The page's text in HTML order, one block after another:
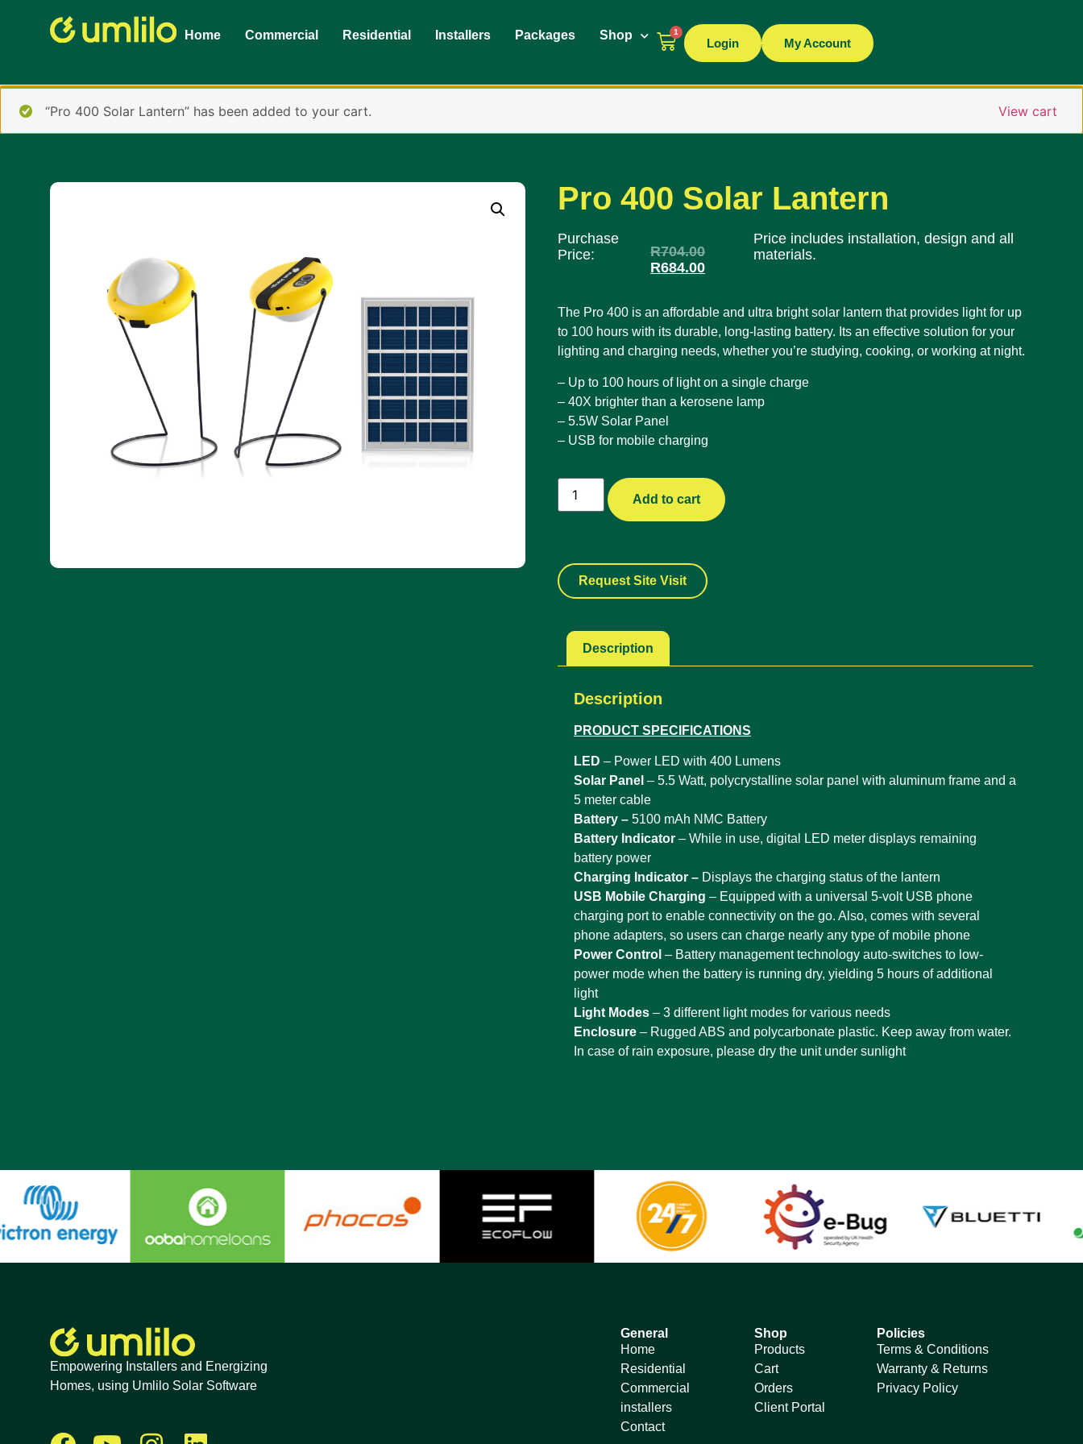
Home Commercial Residential Installers Packages Shop 1
Login My Account
“Pro 400 Solar Lantern” has been added to your cart. View cart
Pro 400 Solar Lantern
Purchase
Price:
R704.00
R684.00
Price includes installation, design and all
materials.
The Pro 400 is an affordable and ultra bright solar lantern that provides light for up
to 100 hours with its durable, long-lasting battery. Its an effective solution for your
lighting and charging needs, whether you’re studying, cooking, or working at night.
– Up to 100 hours of light on a single charge
– 40X brighter than a kerosene lamp
– 5.5W Solar Panel
– USB for mobile charging
Add to cart
Request Site Visit
Description
Description
PRODUCT SPECIFICATIONS
LED – Power LED with 400 Lumens
Solar Panel – 5.5 Watt, polycrystalline solar panel with aluminum frame and a
5 meter cable
Battery – 5100 mAh NMC Battery
Battery Indicator – While in use, digital LED meter displays remaining
battery power
Charging Indicator – Displays the charging status of the lantern
USB Mobile Charging – Equipped with a universal 5-volt USB phone
charging port to enable connectivity on the go. Also, comes with several
phone adapters, so users can charge nearly any type of mobile phone
Power Control – Battery management technology auto-switches to low-
power mode when the battery is running dry, yielding 5 hours of additional
light
Light Modes – 3 different light modes for various needs
Enclosure – Rugged ABS and polycarbonate plastic. Keep away from water.
In case of rain exposure, please dry the unit under sunlight
Empowering Installers and Energizing
Homes, using Umlilo Solar Software
General
Home
Residential
Commercial
installers
Contact
Shop
Products
Cart
Orders
Client Portal
Policies
Terms & Conditions
Warranty & Returns
Privacy Policy